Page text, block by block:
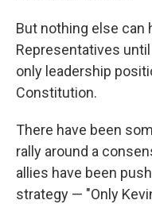
But nothing else can
Representatives
only leadership
Constitution.
There have been
rally around a
allies have been
strategy — "Only